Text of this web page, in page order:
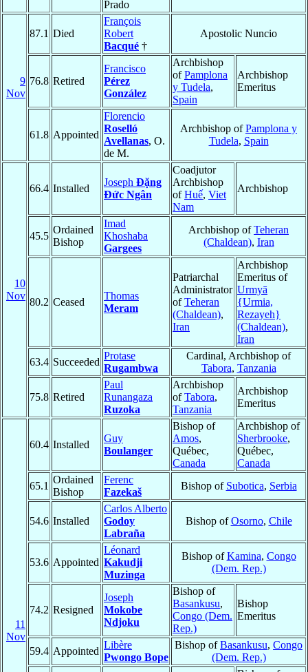
Prado
9
Nov
87.1 Died
François
Robert
Bacqué †
Apostolic Nuncio
76.8 Retired
Francisco
Pérez
González
Archbishop
ofPamplona
y Tudela,
Spain
Archbishop
Emeritus
61.8 Appointed
Florencio
Roselló
Avellanas, O.
de M.
Archbishop ofPamplona y
Tudela, Spain
10
Nov
66.4 Installed
Joseph Ðặng
Ðức Ngân
Coadjutor
Archbishop
ofHuế, Viet
Nam
Archbishop
45.5
Ordained
Bishop
Imad
Khoshaba
Gargees
Archbishop ofTeheran
(Chaldean), Iran
80.2 Ceased
Thomas
Meram
Patriarchal
Administrator
ofTeheran
(Chaldean),
Iran
Archbishop
Emeritus of
Urmyā
{Urmia,
Rezayeh}
(Chaldean),
Iran
63.4 Succeeded
Protase
Rugambwa
Cardinal, Archbishop of
Tabora, Tanzania
75.8 Retired
Paul
Runangaza
Ruzoka
Archbishop
ofTabora,
Tanzania
Archbishop
Emeritus
11
Nov
60.4 Installed
Guy
Boulanger
Bishop of
Amos,
Québec,
Canada
Archbishop of
Sherbrooke,
Québec,
Canada
65.1
Ordained
Bishop
Ferenc
Fazekaš
Bishop of Subotica, Serbia
54.6 Installed
Carlos Alberto
Godoy
Labraña
Bishop ofOsorno, Chile
53.6 Appointed
Léonard
Kakudji
Muzinga
Bishop ofKamina, Congo
(Dem. Rep.)
74.2 Resigned
Joseph
Mokobe
Ndjoku
Bishop of
Basankusu,
Congo (Dem.
Rep.)
Bishop
Emeritus
59.4 Appointed
Libère
Pwongo Bope
Bishop ofBasankusu, Congo
(Dem. Rep.)